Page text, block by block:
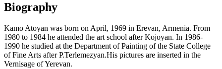
Biography
Kamo Atoyan was born on April, 1969 in Erevan, Armenia. From
1980 to 1984 he attended the art school after Kojoyan. In 1986-
1990 he studied at the Department of Painting of the State College
of Fine Arts after P.Terlemezyan.His pictures are inserted in the
Vernisage of Yerevan.